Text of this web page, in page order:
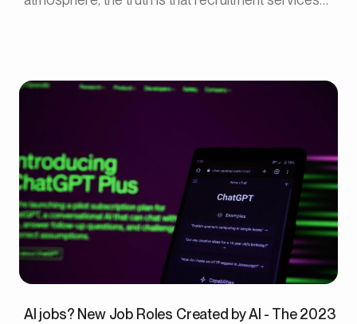
AI jobs? New Job Roles Created by AI - The 2023